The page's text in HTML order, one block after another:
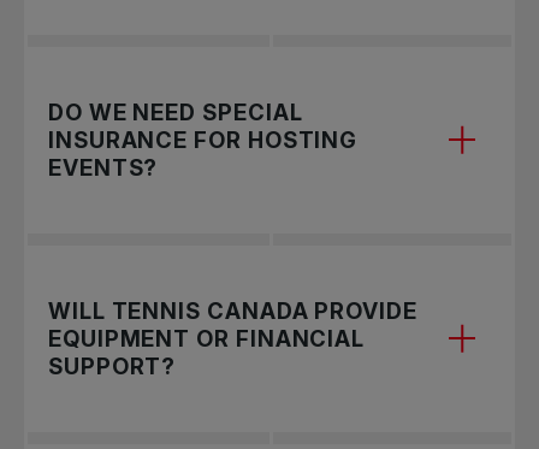
amplify your reach.
DO WE NEED SPECIAL
INSURANCE FOR HOSTING
EVENTS?
insurance. This includesCommercial General
Liability (CGL) insurance with:
WILL TENNIS CANADA PROVIDE
EQUIPMENT OR FINANCIAL
SUPPORT?